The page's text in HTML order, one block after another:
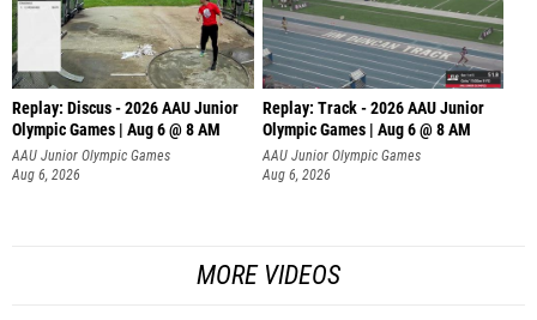
Replay: Discus - 2026 AAU Junior
Olympic Games | Aug 6 @ 8 AM
AAU Junior Olympic Games
Aug 6, 2026
Replay: Track - 2026 AAU Junior
Olympic Games | Aug 6 @ 8 AM
AAU Junior Olympic Games
Aug 6, 2026
MORE VIDEOS